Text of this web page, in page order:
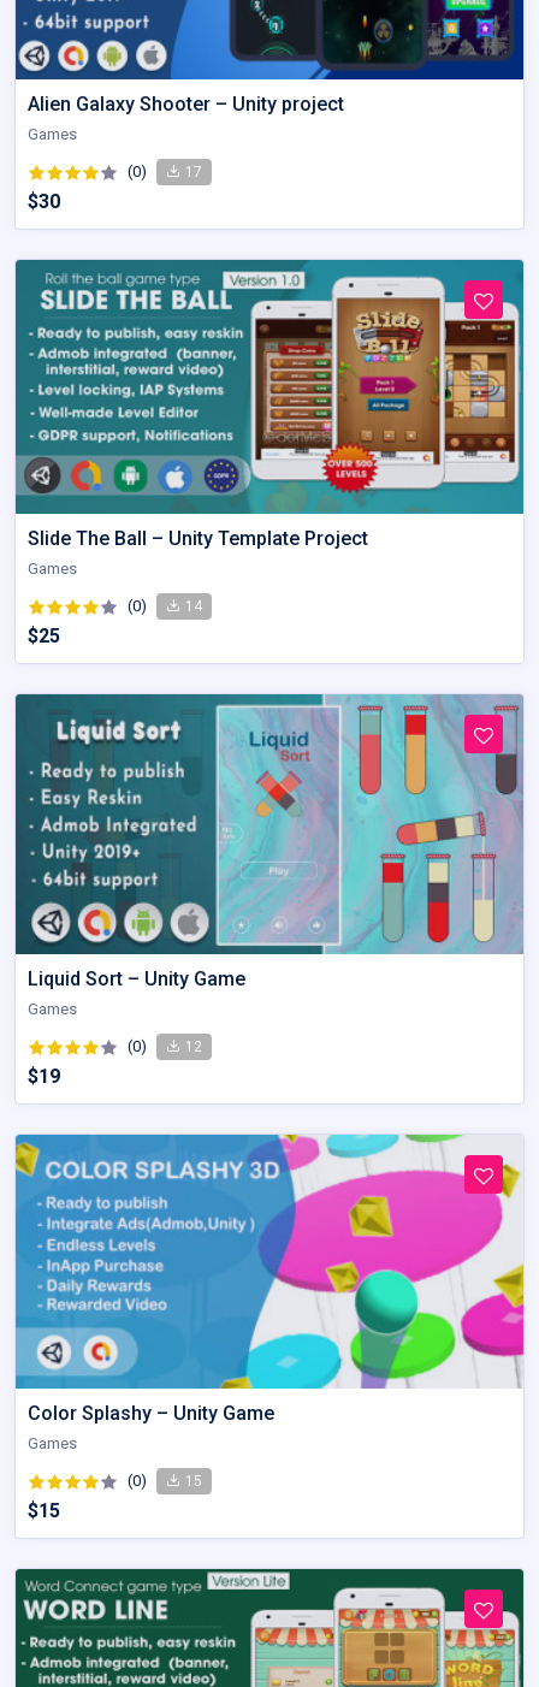
Alien Galaxy Shooter – Unity project
Games
(0) 17
$30
Slide The Ball – Unity Template Project
Games
(0) 14
$25
Liquid Sort – Unity Game
Games
(0) 12
$19
Color Splashy – Unity Game
Games
(0) 15
$15